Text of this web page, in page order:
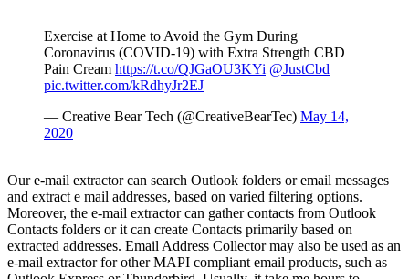
Exercise at Home to Avoid the Gym During
Coronavirus (COVID-19) with Extra Strength CBD
Pain Cream https://t.co/QJGaOU3KYi @JustCbd
pic.twitter.com/kRdhyJr2EJ
— Creative Bear Tech (@CreativeBearTec) May 14,
2020
Our e-mail extractor can search Outlook folders or email messages
and extract e mail addresses, based on varied filtering options.
Moreover, the e-mail extractor can gather contacts from Outlook
Contacts folders or it can create Contacts primarily based on
extracted addresses. Email Address Collector may also be used as an
e-mail extractor for other MAPI compliant email products, such as